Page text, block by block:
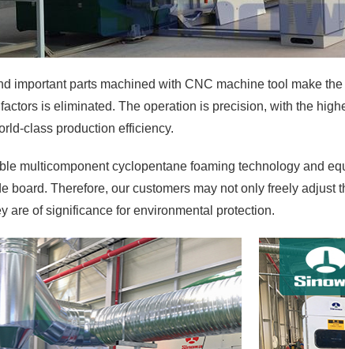
important parts machined with CNC machine tool make
is eliminated. The operation is precision, with the
class production efficiency.
multicomponent cyclopentane foaming technology and
board. Therefore, our customers may not only freely
are of significance for environmental protection.